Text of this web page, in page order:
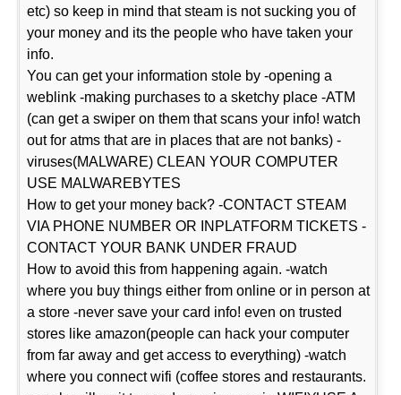
etc) so keep in mind that steam is not sucking you of
your money and its the people who have taken your
info.
You can get your information stole by -opening a
weblink -making purchases to a sketchy place -ATM
(can get a swiper on them that scans your info! watch
out for atms that are in places that are not banks) -
viruses(MALWARE) CLEAN YOUR COMPUTER
USE MALWAREBYTES
How to get your money back? -CONTACT STEAM
VIA PHONE NUMBER OR INPLATFORM TICKETS -
CONTACT YOUR BANK UNDER FRAUD
How to avoid this from happening again. -watch
where you buy things either from online or in person at
a store -never save your card info! even on trusted
stores like amazon(people can hack your computer
from far away and get access to everything) -watch
where you connect wifi (coffee stores and restaurants.